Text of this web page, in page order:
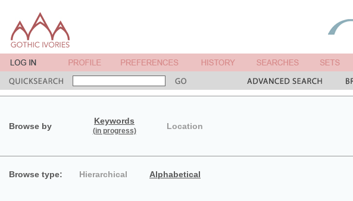
Browse by
Keywords
(in progress) Location
Browse type: Hierarchical Alphabetical